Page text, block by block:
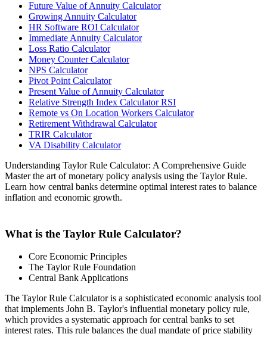
Future Value of Annuity Calculator
Growing Annuity Calculator
HR Software ROI Calculator
Immediate Annuity Calculator
Loss Ratio Calculator
Money Counter Calculator
NPS Calculator
Pivot Point Calculator
Present Value of Annuity Calculator
Relative Strength Index Calculator RSI
Remote vs On Location Workers Calculator
Retirement Withdrawal Calculator
TRIR Calculator
VA Disability Calculator
Understanding Taylor Rule Calculator: A Comprehensive Guide
Master the art of monetary policy analysis using the Taylor Rule.
Learn how central banks determine optimal interest rates to balance
inflation and economic growth.
What is the Taylor Rule Calculator?
Core Economic Principles
The Taylor Rule Foundation
Central Bank Applications
The Taylor Rule Calculator is a sophisticated economic analysis tool
that implements John B. Taylor's influential monetary policy rule,
which provides a systematic approach for central banks to set
interest rates. This rule balances the dual mandate of price stability